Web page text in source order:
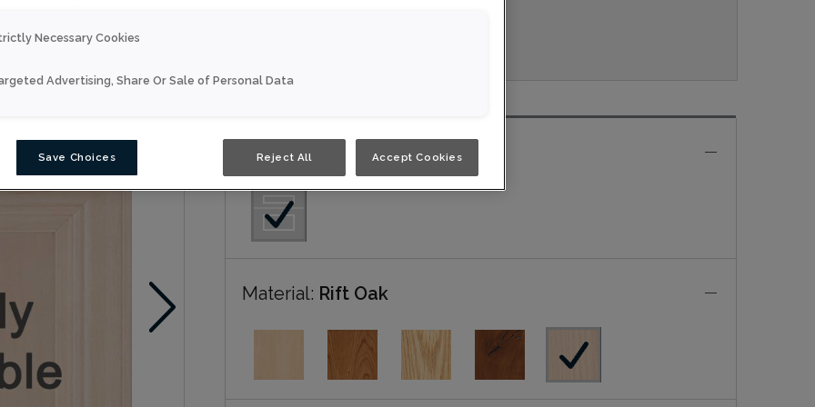
Door Shape: 5 piece
Material: Rift Oak
Necessary Cookies
Advertising, Share Or Sale of Personal Data
Save Choices Reject All Accept Cookies